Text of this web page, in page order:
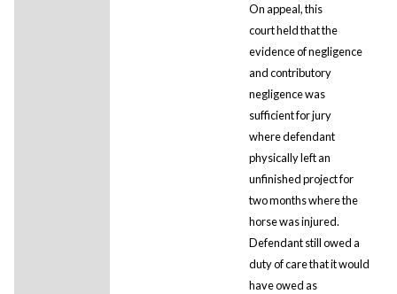
On appeal, this
court held that the
evidence of negligence
and contributory
negligence was
sufficient for jury
where defendant
physically left an
unfinished project for
two months where the
horse was injured.
Defendant still owed a
duty of care that it would
have owed as